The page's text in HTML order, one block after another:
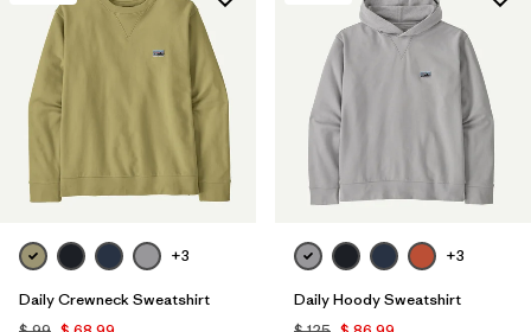
+3
Daily Crewneck Sweatshirt
+3
Daily Hoody Sweatshirt